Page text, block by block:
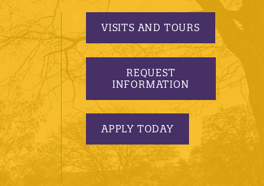
VISITS AND TOURS
REQUEST
INFORMATION
APPLY TODAY